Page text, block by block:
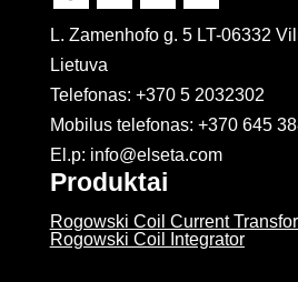
L. Zamenhofo g. 5 LT-06332
Lietuva
Telefonas: +370 5 2032302
Mobilus telefonas: +370 645
El.p: info@elseta.com
Produktai
Rogowski Coil Current
Rogowski Coil Integrator